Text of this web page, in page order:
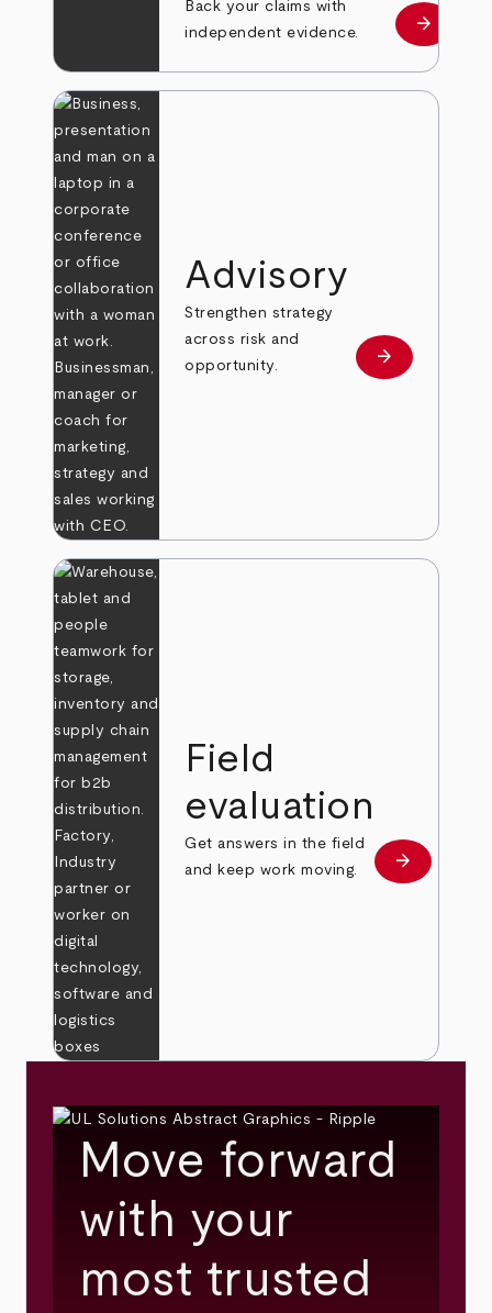
Back your claims with
independent evidence.
Learn
arrow_forward
Advisory
Strengthen strategy
across risk and
opportunity.
Learn more
arrow_forward
Field
evaluation
Get answers in the field
and keep work moving.
Learn more
arrow_forward
Move forward
with your
most trusted